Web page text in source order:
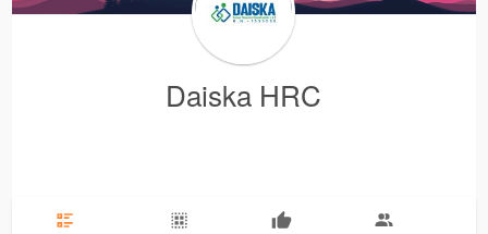
Daiska HRC